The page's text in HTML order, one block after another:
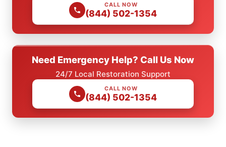
CALL NOW
(844) 502-1354
Need Emergency Help? Call Us Now
24/7 Local Restoration Support
CALL NOW
(844) 502-1354